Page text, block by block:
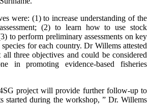
were: (1) to increase understanding of the
(2) to learn how to use stock
to perform preliminary assessments on key
for each country. Dr Willems attested
three objectives and could be considered
in promoting evidence-based fisheries
project will provide further follow-up to
started during the workshop, ” Dr. Willems